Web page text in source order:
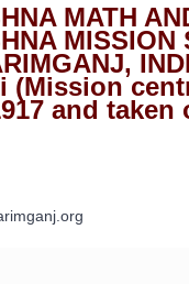
MATH
MISSION
(Mission
and taken